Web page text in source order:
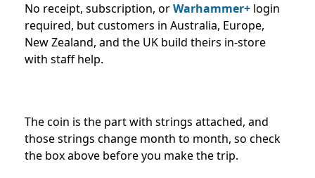
No receipt, subscription, orWarhammer+ login
required, but customers in Australia, Europe,
New Zealand, and the UK build theirs in-store
with staff help.
The coin is the part with strings attached, and
those strings change month to month, so check
the box above before you make the trip.